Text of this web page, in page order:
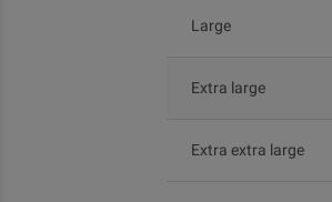
Large
Extra large
Extra extra large